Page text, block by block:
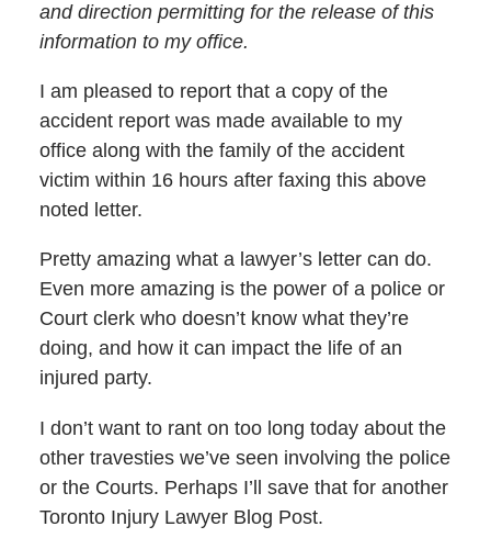
and direction permitting for the release of this
information to my office.
I am pleased to report that a copy of the
accident report was made available to my
office along with the family of the accident
victim within 16 hours after faxing this above
noted letter.
Pretty amazing what a lawyer’s letter can do.
Even more amazing is the power of a police or
Court clerk who doesn’t know what they’re
doing, and how it can impact the life of an
injured party.
I don’t want to rant on too long today about the
other travesties we’ve seen involving the police
or the Courts. Perhaps I’ll save that for another
Toronto Injury Lawyer Blog Post.